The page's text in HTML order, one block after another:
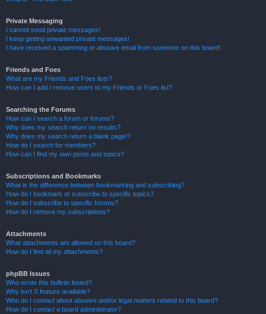
Private Messaging
I cannot send private messages!
I keep getting unwanted private messages!
I have received a spamming or abusive email from someone on this board!
Friends and Foes
What are my Friends and Foes lists?
How can I add / remove users to my Friends or Foes list?
Searching the Forums
How can I search a forum or forums?
Why does my search return no results?
Why does my search return a blank page!?
How do I search for members?
How can I find my own posts and topics?
Subscriptions and Bookmarks
What is the difference between bookmarking and subscribing?
How do I bookmark or subscribe to specific topics?
How do I subscribe to specific forums?
How do I remove my subscriptions?
Attachments
What attachments are allowed on this board?
How do I find all my attachments?
phpBB Issues
Who wrote this bulletin board?
Why isn’t X feature available?
Who do I contact about abusive and/or legal matters related to this board?
How do I contact a board administrator?